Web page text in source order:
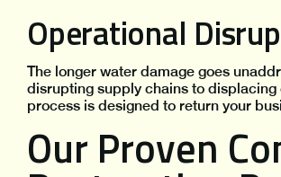
Operational
The longer water damage goes
disrupting supply chains to
process is designed to return your
Our Proven